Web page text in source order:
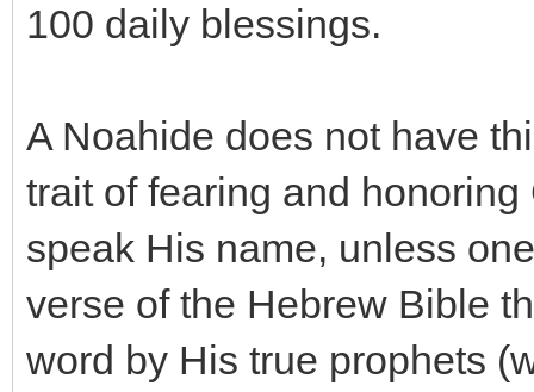
100 daily blessings.
A Noahide does not have
trait of fearing and
speak His name, unless
verse of the Hebrew Bible
word by His true prophets